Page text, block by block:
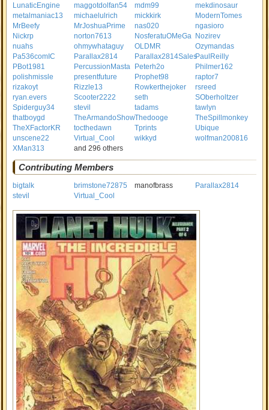
LunaticEngine
maggotdolfan54 mdm99
mekdinosaur
metalmaniac13
michaelulrich mickkirk
ModernTomes
MrBeefy
MrJoshuaPrime nas020
ngasioro
Nickrp
norton7613 NosferatuOMeGa Nozirev
nuahs
ohmywhataguy OLDMR
Ozymandas
Pa536comIC
Parallax2814 Parallax2814SalesPaulReilly
PBot1981
PercussionMasta Peterh2o
Philmer162
polishmissle
presentfuture Prophet98
raptor7
rizakoyt
Rizzle13 Rowkerthejoker
rsreed
ryan.evers
Scooter2222 seth
SOberholtzer
Spiderguy34
stevil tadams
tawlyn
thatboygd
TheArmandoShowThedooge
TheSpillmonkey
TheXFactorKR
tocthedawn Tprints
Ubique
unscene22
Virtual_Cool wikkyd
wolfman200816
XMan313
and 296 others
Contributing Members
bigtalk brimstone72875 manofbrass
Parallax2814
stevil
Virtual_Cool